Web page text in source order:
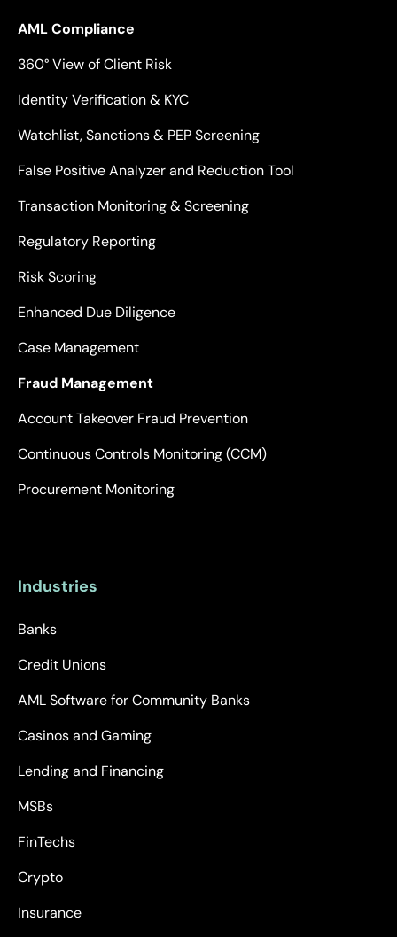
AML Compliance
360° View of Client Risk
Identity Verification & KYC
Watchlist, Sanctions & PEP Screening
False Positive Analyzer and Reduction Tool
Transaction Monitoring & Screening
Regulatory Reporting
Risk Scoring
Enhanced Due Diligence
Case Management
Fraud Management
Account Takeover Fraud Prevention
Continuous Controls Monitoring (CCM)
Procurement Monitoring
Industries
Banks
Credit Unions
AML Software for Community Banks
Casinos and Gaming
Lending and Financing
MSBs
FinTechs
Crypto
Insurance